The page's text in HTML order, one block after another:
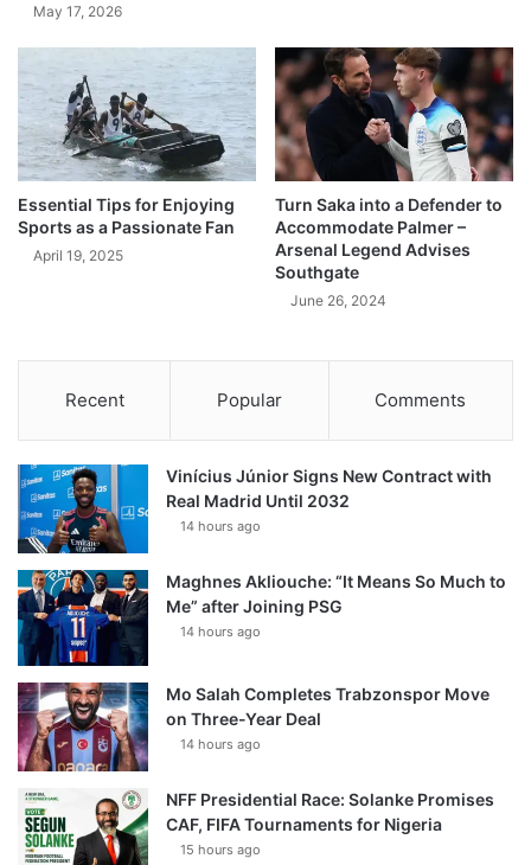
May 17, 2026
Essential Tips for Enjoying
Sports as a Passionate Fan
April 19, 2025
Turn Saka into a Defender to
Accommodate Palmer –
Arsenal Legend Advises
Southgate
June 26, 2024
Recent Popular Comments
Vinícius Júnior Signs New Contract with
Real Madrid Until 2032
14 hours ago
Maghnes Akliouche: “It Means So Much to
Me” after Joining PSG
14 hours ago
Mo Salah Completes Trabzonspor Move
on Three-Year Deal
14 hours ago
NFF Presidential Race: Solanke Promises
CAF, FIFA Tournaments for Nigeria
15 hours ago